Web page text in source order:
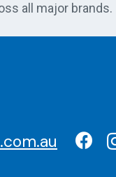
all major brands.